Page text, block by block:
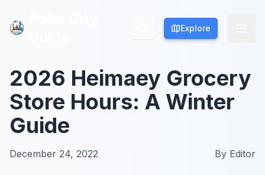
Explore
Explore
2026 Heimaey Grocery
Store Hours: A Winter
Guide
December 24, 2022 By Editor